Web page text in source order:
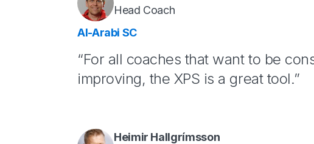
Head Coach
Al-Arabi SC
“For all coaches that want to be
improving, the XPS is a great tool.”
Heimir Hallgrímsson